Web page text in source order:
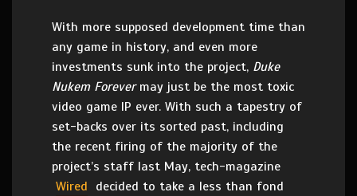
With more supposed development time than
any game in history, and even more
investments sunk into the project, Duke
Nukem Forever may just be the most toxic
video game IP ever. With such a tapestry of
set-backs over its sorted past, including
the recent firing of the majority of the
project’s staff last May, tech-magazine
Wired decided to take a less than fond